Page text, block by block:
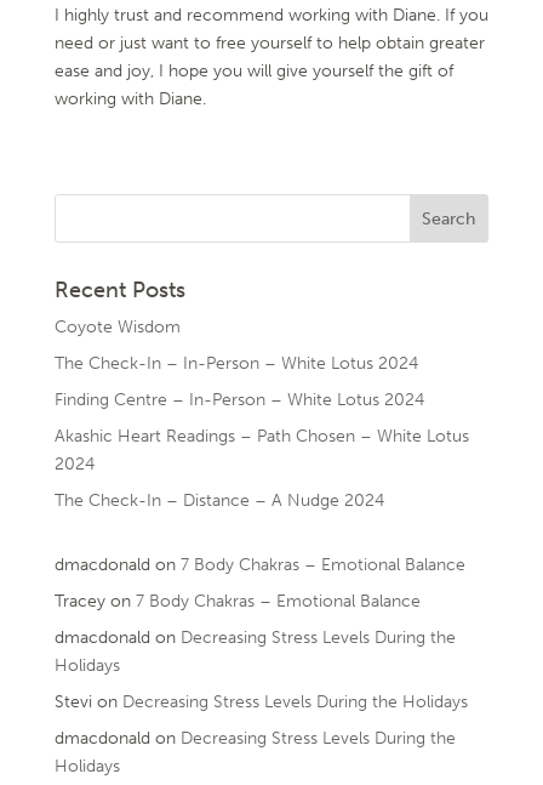
I highly trust and recommend working with Diane. If you
need or just want to free yourself to help obtain greater
ease and joy, I hope you will give yourself the gift of
working with Diane.
Recent Posts
Coyote Wisdom
The Check-In – In-Person – White Lotus 2024
Finding Centre – In-Person – White Lotus 2024
Akashic Heart Readings – Path Chosen – White Lotus
2024
The Check-In – Distance – A Nudge 2024
dmacdonald on 7 Body Chakras – Emotional Balance
Traceyon 7 Body Chakras – Emotional Balance
dmacdonald on Decreasing Stress Levels During the
Holidays
Stevi on Decreasing Stress Levels During the Holidays
dmacdonald on Decreasing Stress Levels During the
Holidays